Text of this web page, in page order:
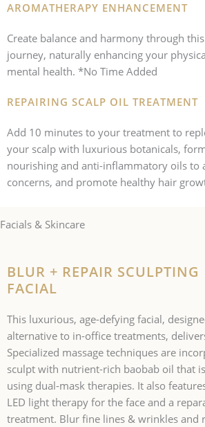
AROMATHERAPY ENHANCEMENT
Create balance and harmony through
journey, naturally enhancing your
mental health. *No Time Added
REPAIRING SCALP OIL TREATMENT
Add 10 minutes to your treatment to
your scalp with luxurious botanicals,
nourishing and anti-inflammatory oils to
concerns, and promote healthy hair
Facials & Skincare
BLUR + REPAIR SCULPTING
FACIAL
This luxurious, age-defying facial,
alternative to in-office treatments,
Specialized massage techniques are
sculpt with nutrient-rich baobab oil that
using dual-mask therapies. It also
LED light therapy for the face and a
treatment. Blur fine lines & wrinkles and